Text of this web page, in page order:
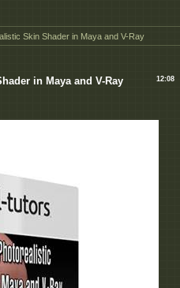
Skin Shader in Maya and V-Ray
12:08
in Maya and V-Ray